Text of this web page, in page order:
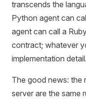
transcends the
Python agent can
agent can call a
contract; whatever
implementation detail.
The good news: the
server are the same